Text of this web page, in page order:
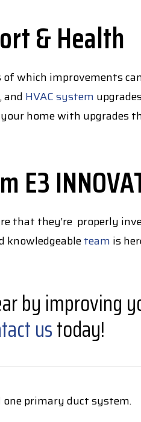
& Health
of which improvements
, and HVAC system
home with upgrades
that they’re properly
knowledgeableteam is
by improving
ustoday!
primary duct system.